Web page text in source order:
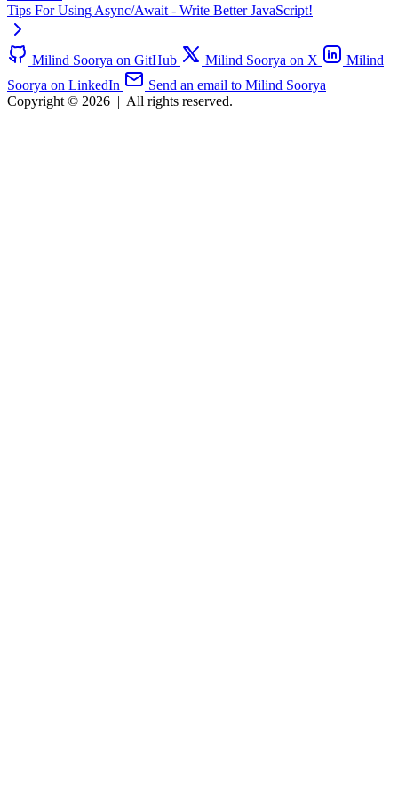
Tips For Using Async/Await - Write Better JavaScript!
Milind Soorya on GitHub Milind Soorya on X
Milind
Soorya on LinkedIn
Send an email to Milind Soorya
Copyright © 2026 | All rights reserved.